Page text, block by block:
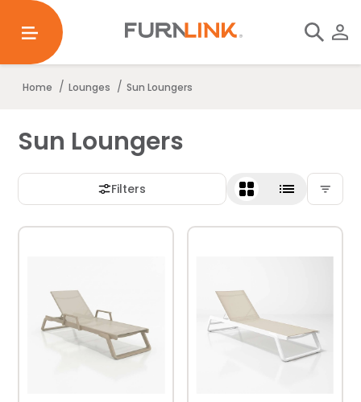
Home / Lounges / Sun Loungers
Sun Loungers
Filters